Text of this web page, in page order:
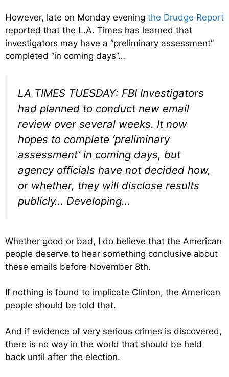
However, late on Monday evening the Drudge Report
reported that the L.A. Times has learned that
investigators may have a “preliminary assessment”
completed “in coming days”…
LA TIMES TUESDAY: FBI Investigators
had planned to conduct new email
review over several weeks. It now
hopes to complete ‘preliminary
assessment’ in coming days, but
agency officials have not decided how,
or whether, they will disclose results
publicly… Developing…
Whether good or bad, I do believe that the American
people deserve to hear something conclusive about
these emails before November 8th.
If nothing is found to implicate Clinton, the American
people should be told that.
And if evidence of very serious crimes is discovered,
there is no way in the world that should be held
back until after the election.